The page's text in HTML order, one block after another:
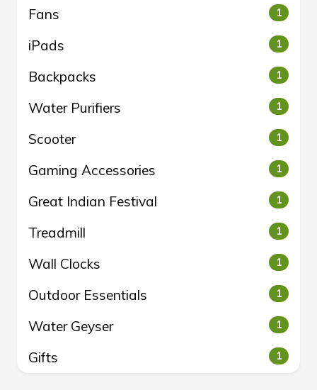
Fans 1
iPads 1
Backpacks 1
Water Purifiers 1
Scooter 1
Gaming Accessories 1
Great Indian Festival 1
Treadmill 1
Wall Clocks 1
Outdoor Essentials 1
Water Geyser 1
Gifts 1